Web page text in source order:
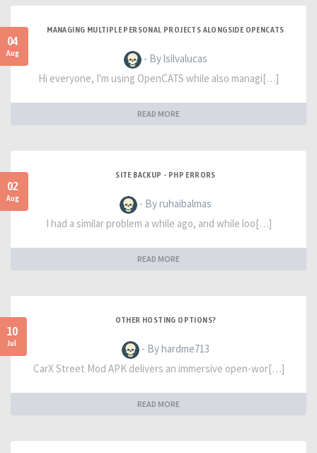
04
Aug
MANAGING MULTIPLE PERSONAL PROJECTS ALONGSIDE OPENCATS
- By lsilvalucas
Hi everyone, I'm using OpenCATS while also managi[…]
READ MORE
02
Aug
SITE BACKUP - PHP ERRORS
- By ruhaibalmas
I had a similar problem a while ago, and while loo[…]
READ MORE
10
Jul
OTHER HOSTING OPTIONS?
- By hardme713
CarX Street Mod APK delivers an immersive open-wor[…]
READ MORE